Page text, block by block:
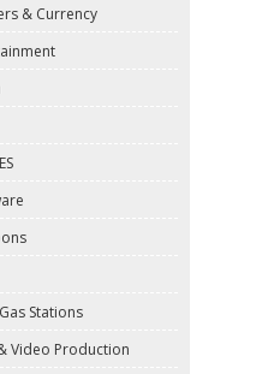
& Currency
Stations
Video Production